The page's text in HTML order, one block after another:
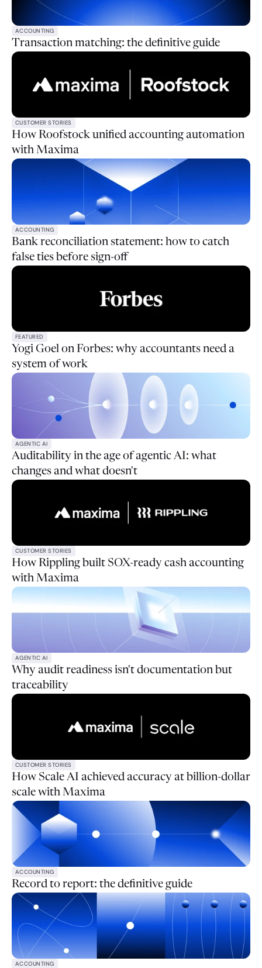
ACCOUNTING
Transaction matching: the definitive guide
CUSTOMER STORIES
How Roofstock unified accounting automation
with Maxima
ACCOUNTING
Bank reconciliation statement: how to catch
false ties before sign-off
FEATURED
Yogi Goel on Forbes: why accountants need a
system of work
AGENTIC AI
Auditability in the age of agentic AI: what
changes and what doesn't
CUSTOMER STORIES
How Rippling built SOX-ready cash accounting
with Maxima
AGENTIC AI
Why audit readiness isn't documentation but
traceability
CUSTOMER STORIES
How Scale AI achieved accuracy at billion-dollar
scale with Maxima
ACCOUNTING
Record to report: the definitive guide
ACCOUNTING